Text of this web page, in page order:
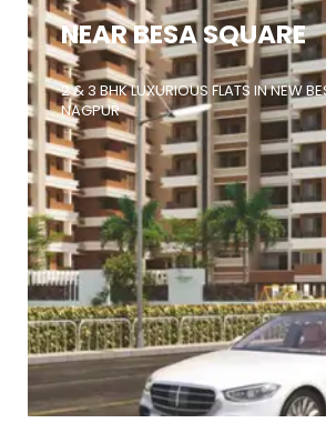
Highlights
Projects
Brochure
Gallery
Video
NEAR BESA SQUARE
2 & 3 BHK LUXURIOUS FLATS IN NEW
NAGPUR